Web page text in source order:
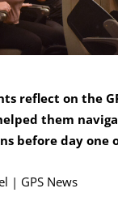
reflect on the
them
before day one
| GPS News